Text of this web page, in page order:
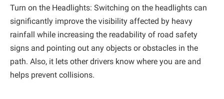
Turn on the Headlights: Switching on the headlights can
significantly improve the visibility affected by heavy
rainfall while increasing the readability of road safety
signs and pointing out any objects or obstacles in the
path. ‌Also, it lets other drivers know where you are and
helps prevent collisions.